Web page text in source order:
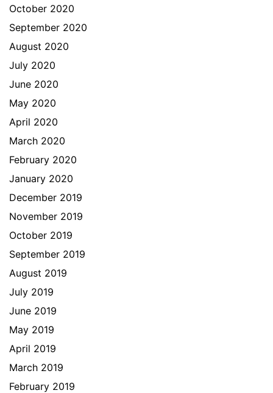
October 2020
September 2020
August 2020
July 2020
June 2020
May 2020
April 2020
March 2020
February 2020
January 2020
December 2019
November 2019
October 2019
September 2019
August 2019
July 2019
June 2019
May 2019
April 2019
March 2019
February 2019